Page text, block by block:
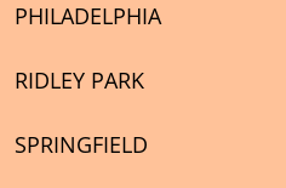
PHILADELPHIA
RIDLEY PARK
SPRINGFIELD